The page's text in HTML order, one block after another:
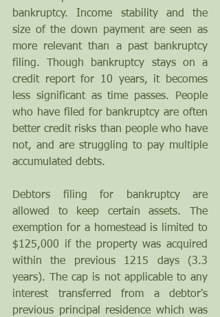
bankruptcy. Income stability and the
size of the down payment are seen as
more relevant than a past bankruptcy
filing. Though bankruptcy stays on a
credit report for 10 years, it becomes
less significant as time passes. People
who have filed for bankruptcy are often
better credit risks than people who have
not, and are struggling to pay multiple
accumulated debts.
Debtors filing for bankruptcy are
allowed to keep certain assets. The
exemption for a homestead is limited to
$125,000 if the property was acquired
within the previous 1215 days (3.3
years). The cap is not applicable to any
interest transferred from a debtor's
previous principal residence which was